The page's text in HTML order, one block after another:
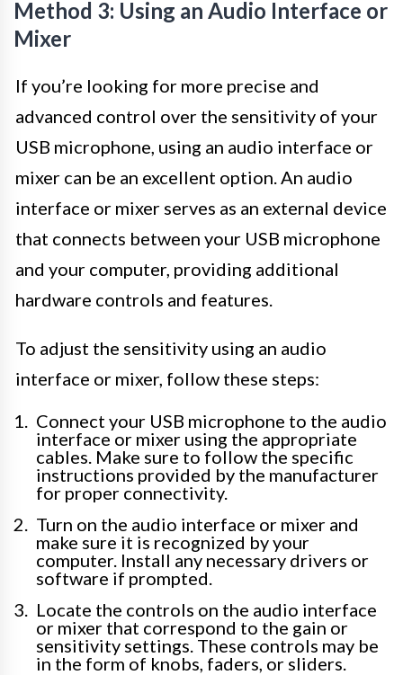
Method 3: Using an Audio Interface or
Mixer
If you’re looking for more precise and
advanced control over the sensitivity of your
USB microphone, using an audio interface or
mixer can be an excellent option. An audio
interface or mixer serves as an external device
that connects between your USB microphone
and your computer, providing additional
hardware controls and features.
To adjust the sensitivity using an audio
interface or mixer, follow these steps:
Connect your USB microphone to the audio
interface or mixer using the appropriate
cables. Make sure to follow the specific
instructions provided by the manufacturer
for proper connectivity.
Turn on the audio interface or mixer and
make sure it is recognized by your
computer. Install any necessary drivers or
software if prompted.
Locate the controls on the audio interface
or mixer that correspond to the gain or
sensitivity settings. These controls may be
in the form of knobs, faders, or sliders.